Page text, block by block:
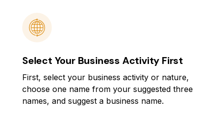
Select Your Business Activity First
First, select your business activity or nature,
choose one name from your suggested three
names, and suggest a business name.